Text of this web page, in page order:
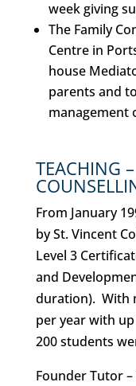
week giving
The Family
Centre in
house
parents and
management
TEACHING –
From January
by St. Vincent
Level 3
and
duration). With
per year with
200 students
Founder Tutor